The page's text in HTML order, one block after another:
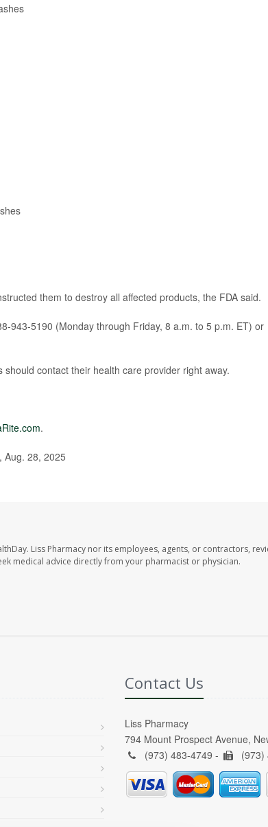
them to destroy all affected products, the FDA said.
943-5190 (Monday through Friday, 8 a.m. to 5 p.m. ET) or
contact their health care provider right away.
.
Aug. 28, 2025
Liss Pharmacy nor its employees, agents, or contractors,
medical advice directly from your pharmacist or physician.
Contact Us
Liss Pharmacy
794 Mount Prospect Avenue,
(973) 483-4749 -
(973)